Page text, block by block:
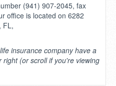
(941) 907-2045, fax
office is located on 6282
FL,
insurance company have a
(or scroll if you're viewing